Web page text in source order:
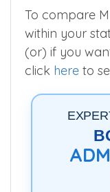
To compare
within your
(or) if you
click here to